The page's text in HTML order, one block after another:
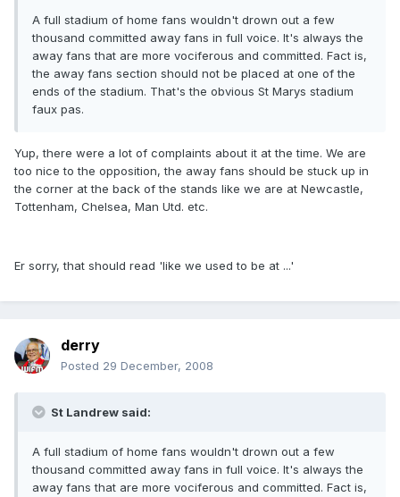
A full stadium of home fans wouldn't drown out a few
thousand committed away fans in full voice. It's always the
away fans that are more vociferous and committed. Fact is,
the away fans section should not be placed at one of the
ends of the stadium. That's the obvious St Marys stadium
faux pas.
Yup, there were a lot of complaints about it at the time. We are
too nice to the opposition, the away fans should be stuck up in
the corner at the back of the stands like we are at Newcastle,
Tottenham, Chelsea, Man Utd. etc.
Er sorry, that should read 'like we used to be at ...'
derry
Posted 29 December, 2008
St Landrew said:
A full stadium of home fans wouldn't drown out a few
thousand committed away fans in full voice. It's always the
away fans that are more vociferous and committed. Fact is,